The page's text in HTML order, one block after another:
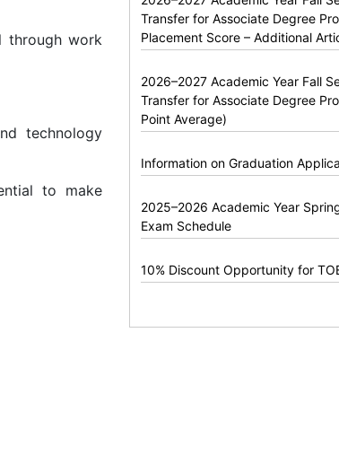
through work
technology
to make
Transfer for Associate Degree
Placement Score – Additional
2026–2027 Academic Year Fall
Transfer for Associate Degree
Point Average)
Information on Graduation
2025–2026 Academic Year
Exam Schedule
10% Discount Opportunity for